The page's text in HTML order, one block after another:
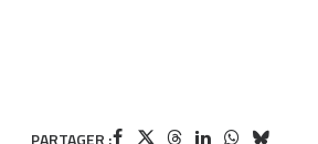
PARTAGER :